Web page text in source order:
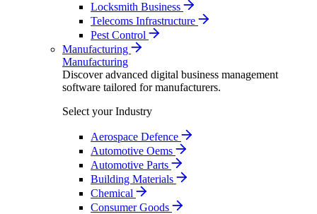
Locksmith Business
Telecoms Infrastructure
Pest Control
Manufacturing
Manufacturing
Discover advanced digital business management
software tailored for manufacturers.
Select your Industry
Aerospace Defence
Automotive Oems
Automotive Parts
Building Materials
Chemical
Consumer Goods